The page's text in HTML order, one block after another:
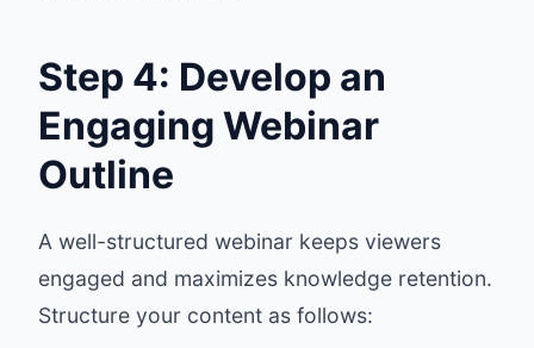
Step 4: Develop an
Engaging Webinar
Outline
A well-structured webinar keeps viewers
engaged and maximizes knowledge retention.
Structure your content as follows: